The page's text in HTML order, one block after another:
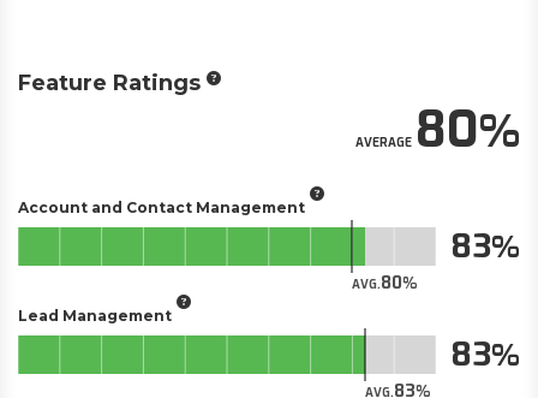
Feature Ratings
AVERAGE80
Account and Contact Management
AVG.80
83
Lead Management
AVG.83
83